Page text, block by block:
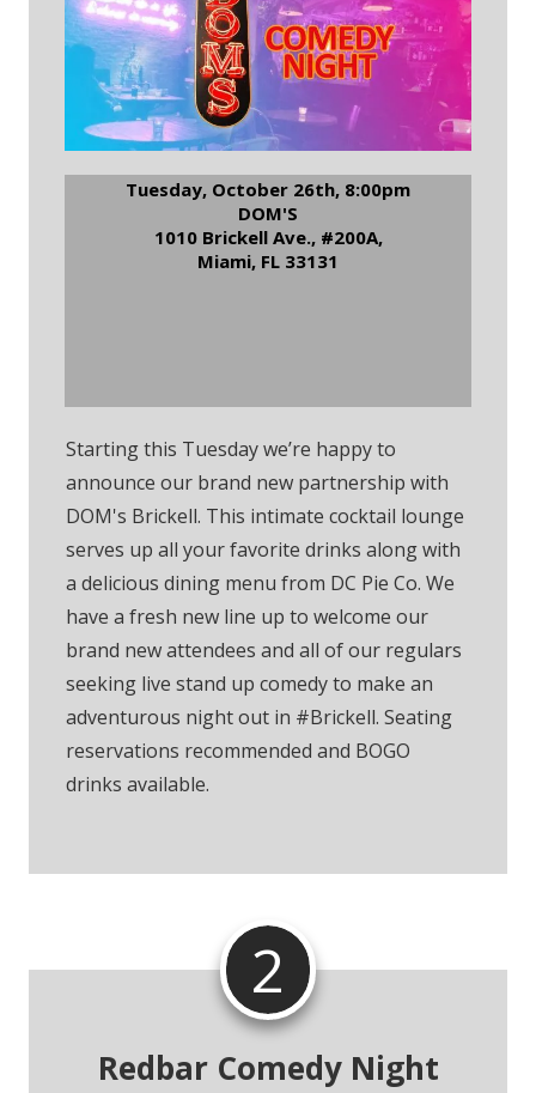
Tuesday, October 26th, 8:00pm
DOM'S
1010 Brickell Ave., #200A,
Miami, FL 33131
Starting this Tuesday we’re happy to
announce our brand new partnership with
DOM's Brickell. This intimate cocktail lounge
serves up all your favorite drinks along with
a delicious dining menu from DC Pie Co. We
have a fresh new line up to welcome our
brand new attendees and all of our regulars
seeking live stand up comedy to make an
adventurous night out in #Brickell. Seating
reservations recommended and BOGO
drinks available.
2
Redbar Comedy Night